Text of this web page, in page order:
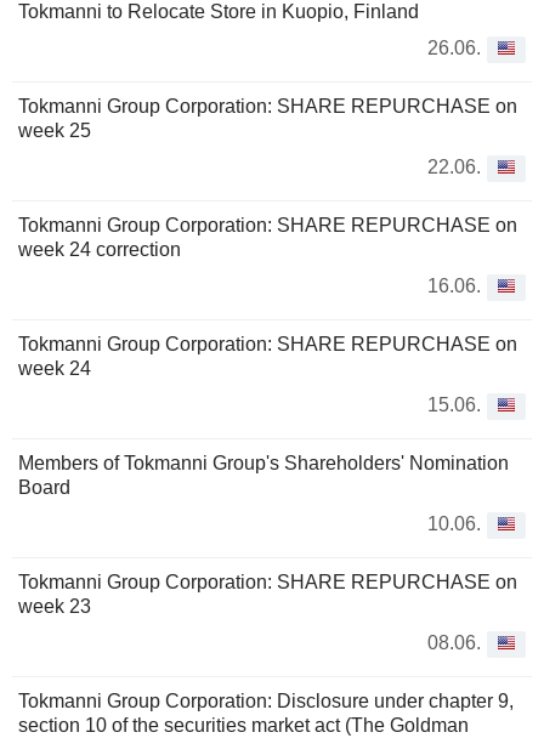
Tokmanni to Relocate Store in Kuopio, Finland
26.06.
Tokmanni Group Corporation: SHARE REPURCHASE on
week 25
22.06.
Tokmanni Group Corporation: SHARE REPURCHASE on
week 24 correction
16.06.
Tokmanni Group Corporation: SHARE REPURCHASE on
week 24
15.06.
Members of Tokmanni Group's Shareholders' Nomination
Board
10.06.
Tokmanni Group Corporation: SHARE REPURCHASE on
week 23
08.06.
Tokmanni Group Corporation: Disclosure under chapter 9,
section 10 of the securities market act (The Goldman